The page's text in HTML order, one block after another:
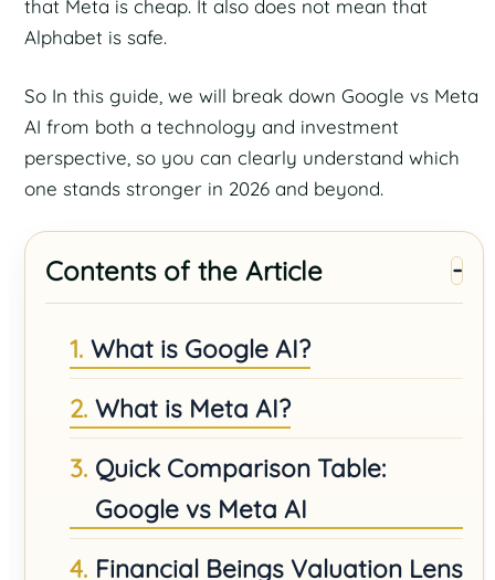
that Meta is cheap. It also does not mean that
Alphabet is safe.
So In this guide, we will break down Google vs Meta
AI from both a technology and investment
perspective, so you can clearly understand which
one stands stronger in 2026 and beyond.
Contents of the Article
What is Google AI?
What is Meta AI?
Quick Comparison Table:
Google vs Meta AI
Financial Beings Valuation Lens